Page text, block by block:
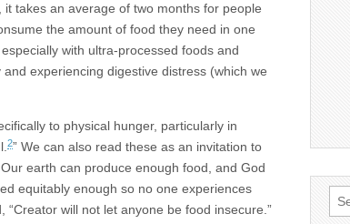
takes an average of two months for people
the amount of food they need in one
with ultra-processed foods and
experiencing digestive distress (which we
to physical hunger, particularly in
2” We can also read these as an invitation to
earth can produce enough food, and God
equitably enough so no one experiences
will not let anyone be food insecure.”
for: